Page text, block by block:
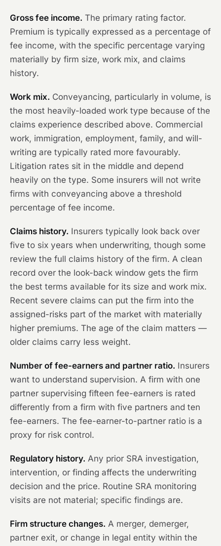
Gross fee income. The primary rating factor.
Premium is typically expressed as a percentage of
fee income, with the specific percentage varying
materially by firm size, work mix, and claims
history.
Work mix. Conveyancing, particularly in volume, is
the most heavily-loaded work type because of the
claims experience described above. Commercial
work, immigration, employment, family, and will-
writing are typically rated more favourably.
Litigation rates sit in the middle and depend
heavily on the type. Some insurers will not write
firms with conveyancing above a threshold
percentage of fee income.
Claims history. Insurers typically look back over
five to six years when underwriting, though some
review the full claims history of the firm. A clean
record over the look-back window gets the firm
the best terms available for its size and work mix.
Recent severe claims can put the firm into the
assigned-risks part of the market with materially
higher premiums. The age of the claim matters —
older claims carry less weight.
Number of fee-earners and partner ratio. Insurers
want to understand supervision. A firm with one
partner supervising fifteen fee-earners is rated
differently from a firm with five partners and ten
fee-earners. The fee-earner-to-partner ratio is a
proxy for risk control.
Regulatory history. Any prior SRA investigation,
intervention, or finding affects the underwriting
decision and the price. Routine SRA monitoring
visits are not material; specific findings are.
Firm structure changes. A merger, demerger,
partner exit, or change in legal entity within the